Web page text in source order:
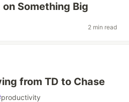
on Something Big
2 min read
from TD to Chase
productivity